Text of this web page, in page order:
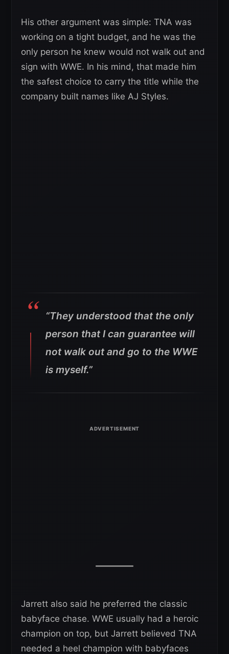
His other argument was simple: TNA was
working on a tight budget, and he was the
only person he knew would not walk out and
sign with WWE. In his mind, that made him
the safest choice to carry the title while the
company built names like AJ Styles.
“They understood that the only
person that I can guarantee will
not walk out and go to the WWE
is myself.”
Jarrett also said he preferred the classic
babyface chase. WWE usually had a heroic
champion on top, but Jarrett believed TNA
needed a heel champion with babyfaces